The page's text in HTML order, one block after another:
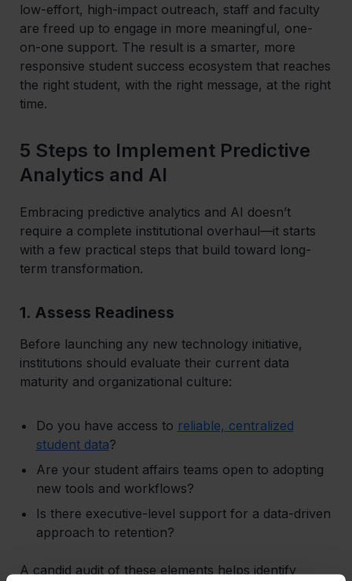
low-effort, high-impact outreach, staff and faculty
are freed up to engage in more meaningful, one-
on-one support. The result is a smarter, more
responsive student success ecosystem that reaches
the right student, with the right message, at the right
time.
5 Steps to Implement Predictive
Analytics and AI
Embracing predictive analytics and AI doesn’t
require a complete institutional overhaul—it starts
with a few practical steps that build toward long-
term transformation.
1. Assess Readiness
Before launching any new technology initiative,
institutions should evaluate their current data
maturity and organizational culture:
Do you have access to reliable, centralized
student data?
Are your student affairs teams open to adopting
new tools and workflows?
Is there executive-level support for a data-driven
approach to retention?
A candid audit of these elements helps identify